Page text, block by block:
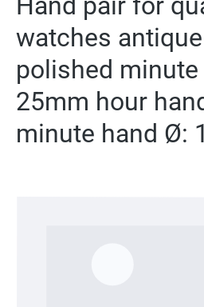
watches
polished minute
25mm hour
minute hand Ø: